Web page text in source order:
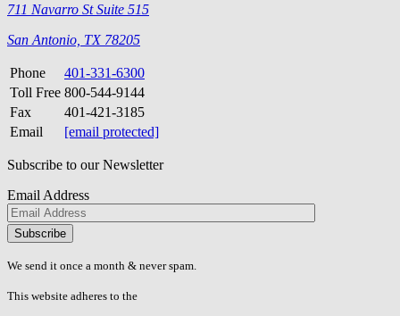
711 Navarro St Suite 515
San Antonio, TX 78205
Phone
401-331-6300
Toll Free 800-544-9144
Fax
401-421-3185
Email
[email protected]
Subscribe to our Newsletter
Email Address
Please
don\'t
fill
field.
We send it once a month & never spam.
This website adheres to the